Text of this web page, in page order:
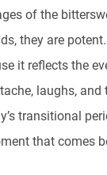
of the
they are
it reflects the
laughs, and
transitional
that comes